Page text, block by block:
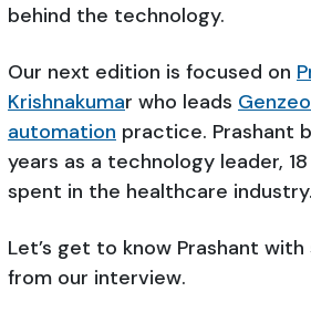
behind the technology.
Our next edition is focused on
Krishnakumar who leads
automation practice. Prashant
years as a technology leader,
spent in the healthcare industry.
Let’s get to know Prashant
from our interview.